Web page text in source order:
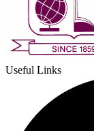
Useful Links